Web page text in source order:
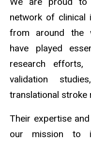
network of clinical
from around the
have played
research efforts,
validation
translational stroke
Their expertise
our mission to